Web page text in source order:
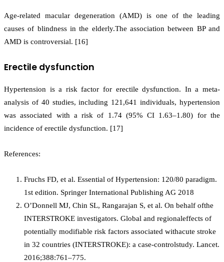
Age-related macular degeneration (AMD) is one of the leading
causes of blindness in the elderly.The association between BP and
AMD is controversial. [16]
Erectile dysfunction
Hypertension is a risk factor for erectile dysfunction. In a meta-
analysis of 40 studies, including 121,641 individuals, hypertension
was associated with a risk of 1.74 (95% CI 1.63–1.80) for the
incidence of erectile dysfunction. [17]
References:
Fruchs FD, et al. Essential of Hypertension: 120/80 paradigm.
1st edition. Springer International Publishing AG 2018
O’Donnell MJ, Chin SL, Rangarajan S, et al. On behalf ofthe
INTERSTROKE investigators. Global and regionaleffects of
potentially modifiable risk factors associated withacute stroke
in 32 countries (INTERSTROKE): a case-controlstudy. Lancet.
2016;388:761–775.